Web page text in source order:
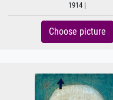
1914 |
Choose picture